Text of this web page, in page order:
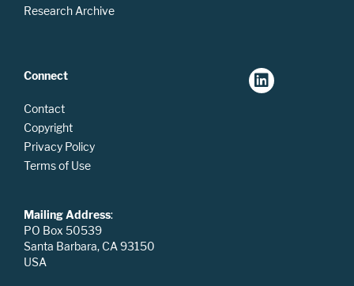
Research Archive
Connect
Contact
Copyright
Privacy Policy
Terms of Use
Mailing Address:
PO Box 50539
Santa Barbara, CA 93150
USA